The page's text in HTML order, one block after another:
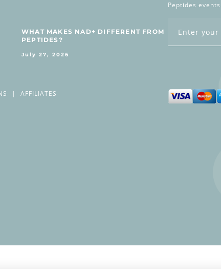
WHAT MAKES NAD+ DIFFERENT FROM
PEPTIDES?
July 27, 2026
Peptides events.
| AFFILIATES